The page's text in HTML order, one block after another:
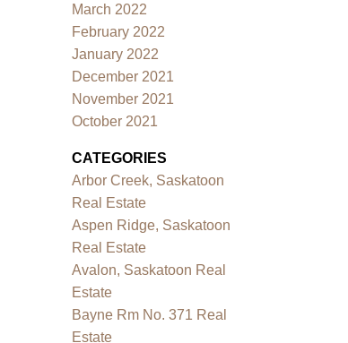
March 2022
February 2022
January 2022
December 2021
November 2021
October 2021
CATEGORIES
Arbor Creek, Saskatoon
Real Estate
Aspen Ridge, Saskatoon
Real Estate
Avalon, Saskatoon Real
Estate
Bayne Rm No. 371 Real
Estate